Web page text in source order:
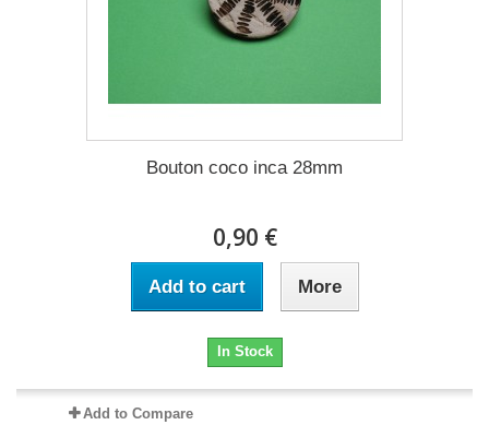
Bouton coco inca 28mm
0,90 €
Add to cart More
In Stock
Add to Compare